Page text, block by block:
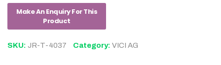
SKU: JR-T-4037 Category: VICI AG